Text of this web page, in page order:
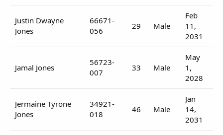
Justin Dwayne
Jones
66671-
056
29 Male
Feb
11,
2031
Jamal Jones
56723-
007
33 Male
May
1,
2028
Jermaine Tyrone
Jones
34921-
018
46 Male
Jan
14,
2031